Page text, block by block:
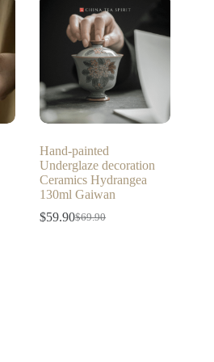
Hand-painted
Underglaze decoration
Ceramics Hydrangea
130ml Gaiwan
$69.90
Original
$59.90Current